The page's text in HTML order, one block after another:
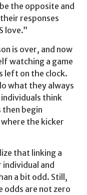
the opposite and
responses
love.”
is over, and now
watching a game
left on the clock.
what they always
individuals think
begin
the kicker
that linking a
and
a bit odd. Still,
odds are not zero